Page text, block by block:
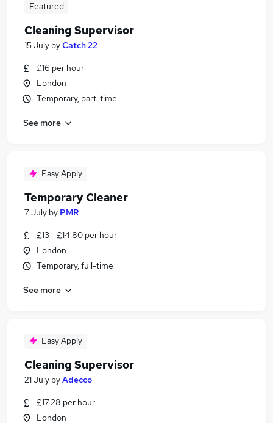
Featured
Cleaning Supervisor
15 July byCatch 22
£16 per hour
London
Temporary, part-time
See more
Easy Apply
Temporary Cleaner
7 July by PMR
£13 - £14.80 per hour
London
Temporary, full-time
See more
Easy Apply
Cleaning Supervisor
21 July byAdecco
£17.28 per hour
London